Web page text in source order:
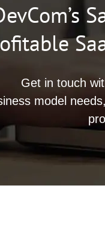
Get in touch
model